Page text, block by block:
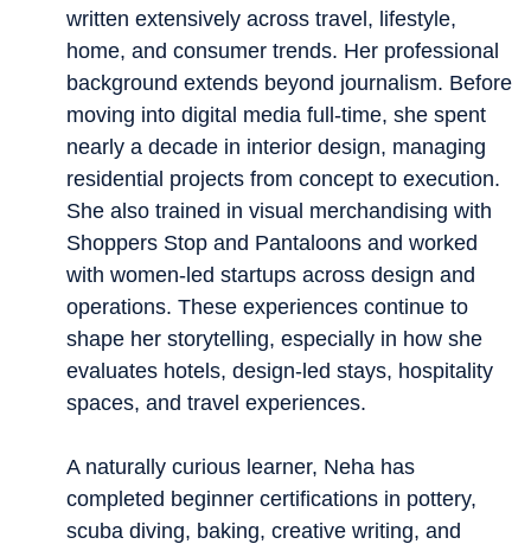
written extensively across travel, lifestyle,
home, and consumer trends. Her professional
background extends beyond journalism. Before
moving into digital media full-time, she spent
nearly a decade in interior design, managing
residential projects from concept to execution.
She also trained in visual merchandising with
Shoppers Stop and Pantaloons and worked
with women-led startups across design and
operations. These experiences continue to
shape her storytelling, especially in how she
evaluates hotels, design-led stays, hospitality
spaces, and travel experiences.
A naturally curious learner, Neha has
completed beginner certifications in pottery,
scuba diving, baking, creative writing, and